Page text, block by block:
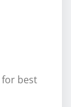
for best